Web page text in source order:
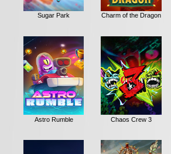
Sugar Park Charm of the Dragon
Astro Rumble Chaos Crew 3